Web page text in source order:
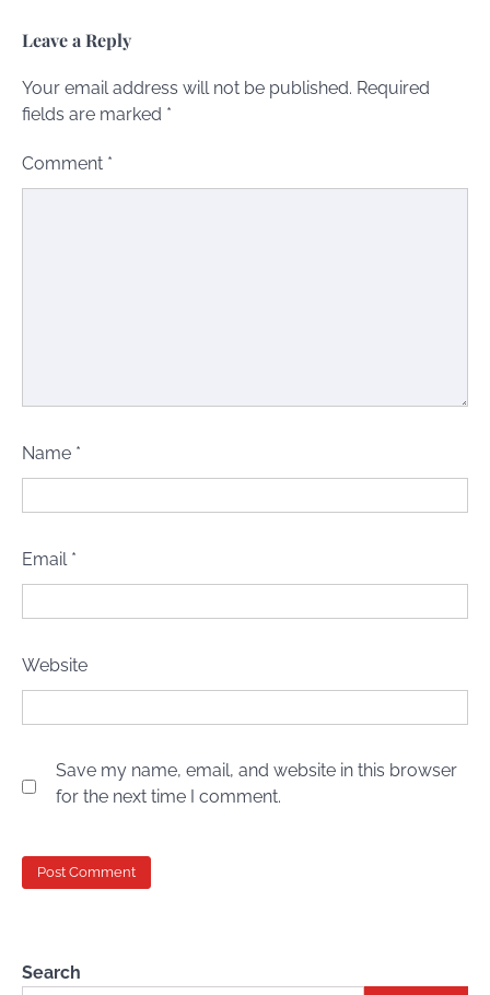
Leave a Reply
Your email address will not be published. Required
fields are marked *
Comment *
Name *
Email *
Website
Save my name, email, and website in this browser
for the next time I comment.
Search